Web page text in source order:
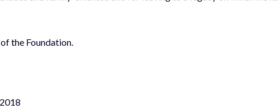
the Foundation.